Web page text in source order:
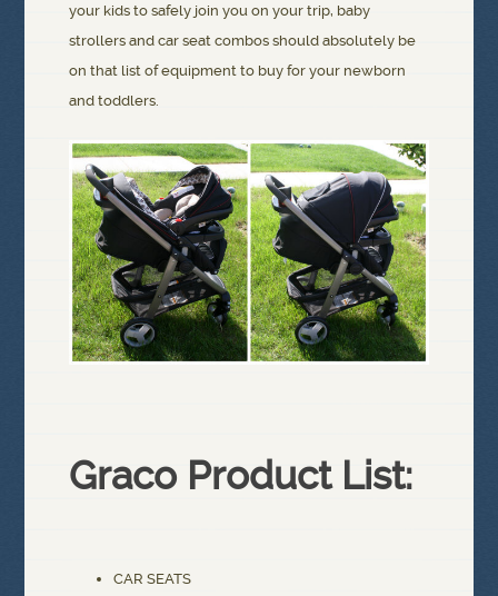
your kids to safely join you on your trip, baby
strollers and car seat combos should absolutely be
on that list of equipment to buy for your newborn
and toddlers.
Graco Product List:
CAR SEATS